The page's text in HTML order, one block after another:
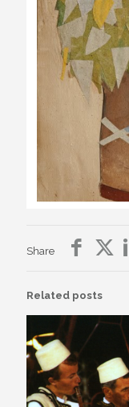
Share
Related posts